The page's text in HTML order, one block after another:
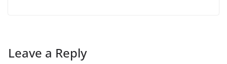
Leave a Reply